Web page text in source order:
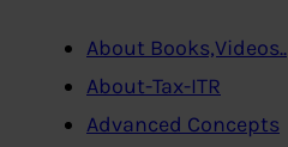
About Books,Videos..
About-Tax-ITR
Advanced Concepts